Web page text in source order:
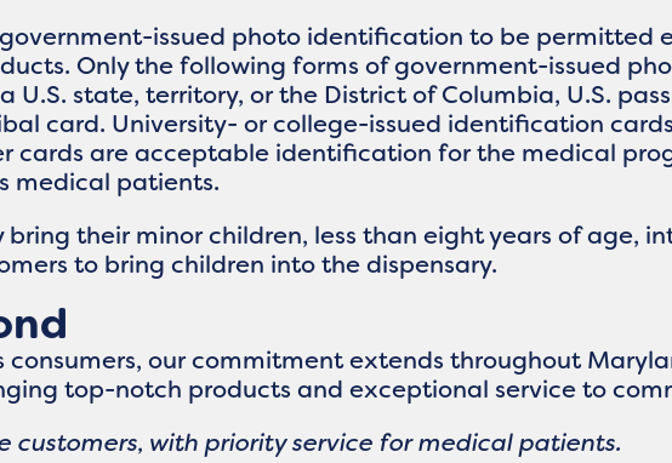
issued photo identification to be permitted
Only the following forms of government-issued
U.S. state, territory, or the District of Columbia, U.S.
card. University- or college-issued identification
are acceptable identification for the medical
medical patients.
their minor children, less than eight years of age,
to bring children into the dispensary.
consumers, our commitment extends throughout
top-notch products and exceptional service to
with priority service for medical patients.